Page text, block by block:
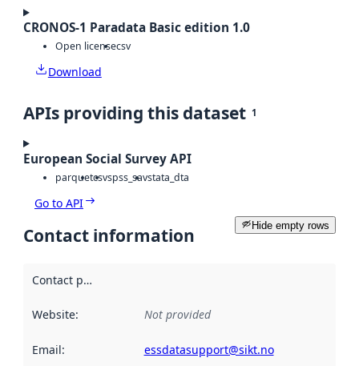
CRONOS-1 Paradata Basic edition 1.0
Open licensecsv
Download
APIs providing this dataset 1
European Social Survey API
parquetcsvspss_savstata_dta
Go to API
Hide empty rows
Contact information
Contact point
Website: Not provided
Email: essdatasupport@sikt.no